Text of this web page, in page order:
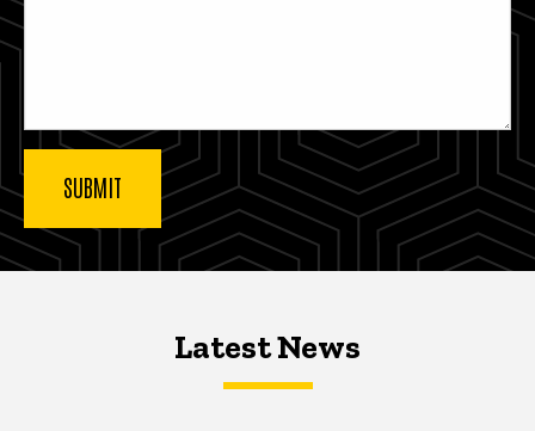
Latest NewsLatest News